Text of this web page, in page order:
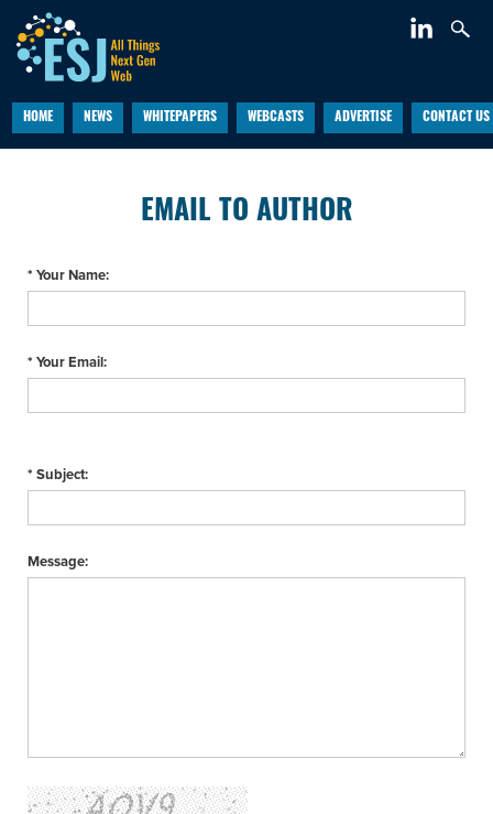
HOME NEWS WHITEPAPERS WEBCASTS ADVERTISE CONTACT US
EMAIL TO AUTHOR
* Your Name:
* Your Email:
* Subject:
Message: